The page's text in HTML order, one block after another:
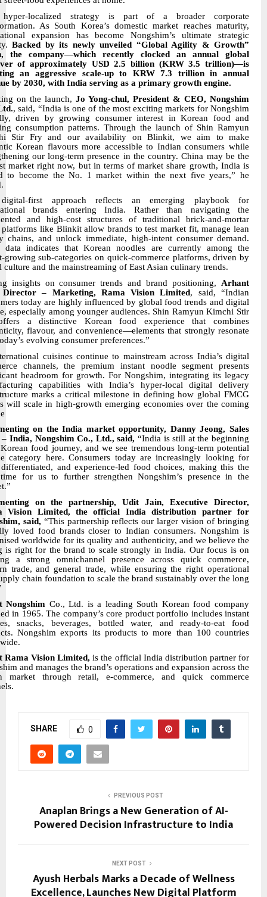
localized strategy is part of a broader corporate
As South Korea’s domestic market reaches maturity,
expansion has become Nongshim’s ultimate strategic
Backed by its newly unveiled “Global Agility & Growth”
the company—which recently clocked an annual global
of approximately USD 2.5 billion (KRW 3.5 trillion)—is
an aggressive scale-up to KRW 7.3 trillion in annual
by 2030, with India serving as a primary growth engine.
on the launch, Jo Yong-chul, President & CEO, Nongshim
, said, “India is one of the most exciting markets for Nongshim
driven by growing consumer interest in Korean food and
consumption patterns. Through the launch of Shin Ramyun
Stir Fry and our availability on Blinkit, we aim to make
Korean flavours more accessible to Indian consumers while
our long-term presence in the country. China may be the
market right now, but in terms of market share growth, India is
to become the No. 1 market within the next five years,” he
first approach reflects an emerging playbook for
brands entering India. Rather than navigating the
and high-cost structures of traditional brick-and-mortar
platforms like Blinkit allow brands to test market fit, manage lean
chains, and unlock immediate, high-intent consumer demand.
data indicates that Korean noodles are currently among the
growing sub-categories on quick-commerce platforms, driven by
culture and the mainstreaming of East Asian culinary trends.
insights on consumer trends and brand positioning, Arhant
Director – Marketing, Rama Vision Limited, said, “Indian
today are highly influenced by global food trends and digital
especially among younger audiences. Shin Ramyun Kimchi Stir
a distinctive Korean food experience that combines
flavour, and convenience—elements that strongly resonate
evolving consumer preferences.”
cuisines continue to mainstream across India’s digital
channels, the premium instant noodle segment presents
headroom for growth. For Nongshim, integrating its legacy
capabilities with India’s hyper-local digital delivery
marks a critical milestone in defining how global FMCG
will scale in high-growth emerging economies over the coming
on the India market opportunity, Danny Jeong, Sales
– India, Nongshim Co., Ltd., said, “India is still at the beginning
food journey, and we see tremendous long-term potential
category here. Consumers today are increasingly looking for
and experience-led food choices, making this the
for us to further strengthen Nongshim’s presence in the
on the partnership, Udit Jain, Executive Director,
Vision Limited, the official India distribution partner for
said, “This partnership reflects our larger vision of bringing
loved food brands closer to Indian consumers. Nongshim is
worldwide for its quality and authenticity, and we believe the
is right for the brand to scale strongly in India. Our focus is on
a strong omnichannel presence across quick commerce,
trade, and general trade, while ensuring the right operational
chain foundation to scale the brand sustainably over the long
Nongshim Co., Ltd. is a leading South Korean food company
in 1965. The company’s core product portfolio includes instant
snacks, beverages, bottled water, and ready-to-eat food
Nongshim exports its products to more than 100 countries
Rama Vision Limited,is the official India distribution partner for
and manages the brand’s operations and expansion across the
market through retail, e-commerce, and quick commerce
SHARE 0
PREVIOUS POST
Anaplan Brings a New Generation of AI-
Powered Decision Infrastructure to India
NEXT POST
Ayush Herbals Marks a Decade of Wellness
Excellence, Launches New Digital Platform